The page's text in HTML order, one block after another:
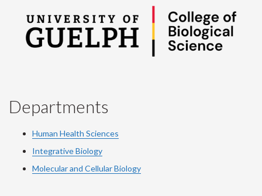
Departments
Human Health Sciences
Integrative Biology
Molecular and Cellular Biology